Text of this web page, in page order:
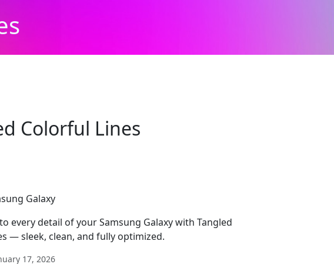
Colorful Lines
Galaxy
every detail of your Samsung Galaxy with Tangled
— sleek, clean, and fully optimized.
17, 2026